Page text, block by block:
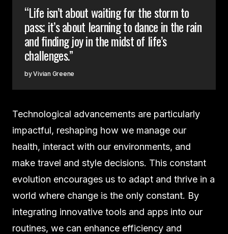
“Life isn’t about waiting for the storm to
pass; it’s about learning to dance in the rain
and finding joy in the midst of life’s
challenges.”
Vivian Greene
Technological advancements are particularly
impactful, reshaping how we manage our
health, interact with our environments, and
make travel and style decisions. This constant
evolution encourages us to adapt and thrive in a
world where change is the only constant. By
integrating innovative tools and apps into our
routines, we can enhance efficiency and